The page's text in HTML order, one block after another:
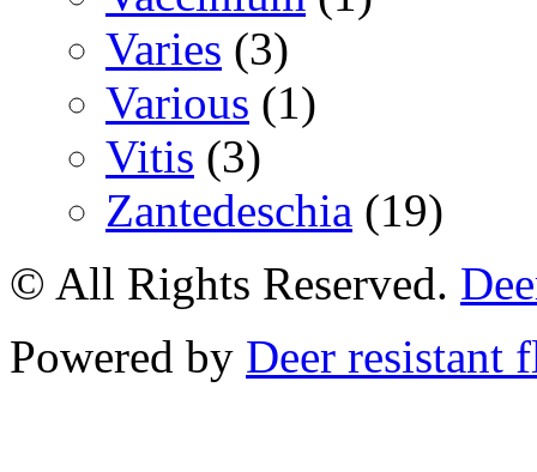
Varies (3)
Various (1)
Vitis (3)
Zantedeschia (19)
© All Rights Reserved.
Powered by Deer resistant